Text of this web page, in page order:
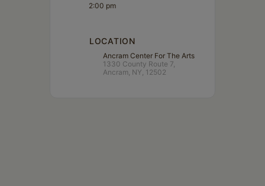
2:00 pm
LOCATION
Ancram Center For The Arts
1330 County Route 7,
Ancram, NY, 12502